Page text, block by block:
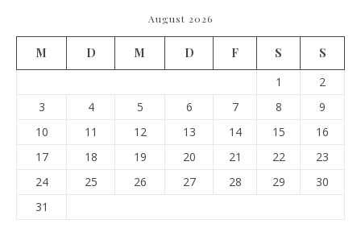
August 2026
M D M D F S
S
1
2
3
4 5 6 7 8
9
10
11 12 13 14 15
16
17
18 19 20 21 22
23
24
25 26 27 28 29
30
31